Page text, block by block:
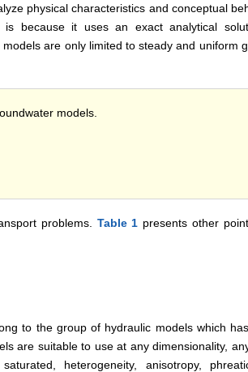
physical characteristics and conceptual
because it uses an exact analytical
are only limited to steady and uniform
models.
problems. Table 1 presents other
to the group of hydraulic models which
are suitable to use at any dimensionality,
heterogeneity, anisotropy,